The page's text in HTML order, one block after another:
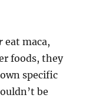
eat maca,
foods, they
specific
be